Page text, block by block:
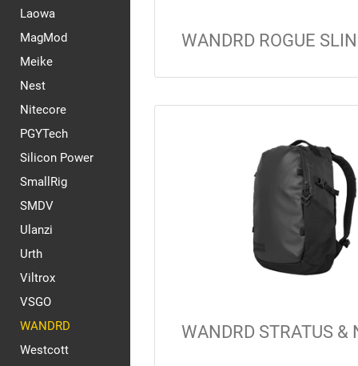
Laowa
MagMod
Meike
Nest
Nitecore
PGYTech
Silicon Power
SmallRig
SMDV
Ulanzi
Urth
Viltrox
VSGO
WANDRD
Westcott
WANDRD ROGUE
WANDRD STRATUS &